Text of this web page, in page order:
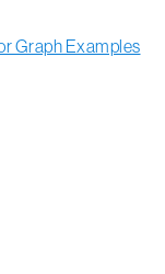
Graph Examples